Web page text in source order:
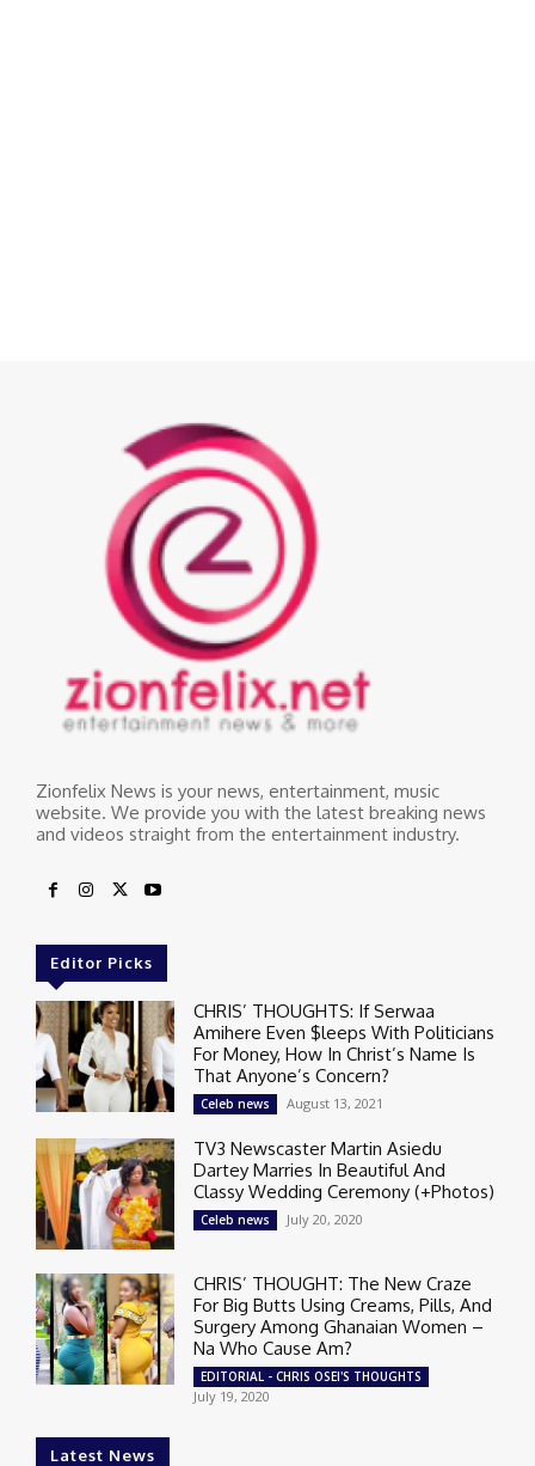
Zionfelix News is your news, entertainment, music
website. We provide you with the latest breaking news
and videos straight from the entertainment industry.
Editor Picks
CHRIS’ THOUGHTS: If Serwaa
Amihere Even $leeps With Politicians
For Money, How In Christ’s Name Is
That Anyone’s Concern?
Celeb news August 13, 2021
TV3 Newscaster Martin Asiedu
Dartey Marries In Beautiful And
Classy Wedding Ceremony (+Photos)
Celeb news July 20, 2020
CHRIS’ THOUGHT: The New Craze
For Big Butts Using Creams, Pills, And
Surgery Among Ghanaian Women –
Na Who Cause Am?
EDITORIAL - CHRIS OSEI'S THOUGHTS
July 19, 2020
Latest News